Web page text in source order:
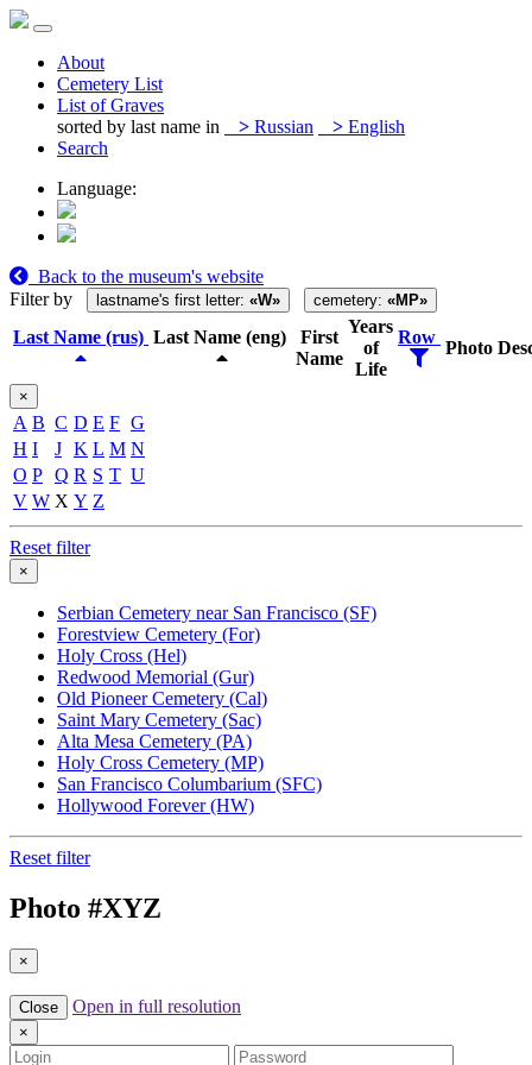
About
Cemetery List
List of Graves
sorted by last name in
> Russian > English
Search
Language:
Back to the museum's website
Filter by
lastname's first letter: «W» cemetery: «MP»
Last Name (rus) Last Name (eng)
First
Name
Years
of
Life
Row
Photo
×
A B C D E F G
H I J K L M N
O P Q R S T U
V W X Y Z
Reset filter
×
Serbian Cemetery near San Francisco (SF)
Forestview Cemetery (For)
Holy Cross (Hel)
Redwood Memorial (Gur)
Old Pioneer Cemetery (Cal)
Saint Mary Cemetery (Sac)
Alta Mesa Cemetery (PA)
Holy Cross Cemetery (MP)
San Francisco Columbarium (SFC)
Hollywood Forever (HW)
Reset filter
Photo #XYZ
×
Close Open in full resolution
×
Login Password